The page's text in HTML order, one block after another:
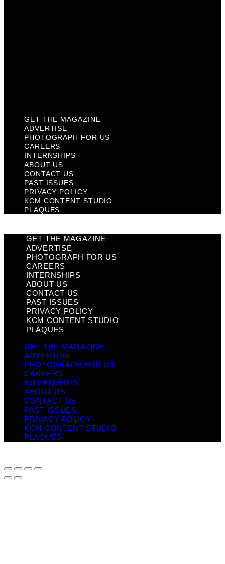
GET THE MAGAZINE
ADVERTISE
PHOTOGRAPH FOR US
CAREERS
INTERNSHIPS
ABOUT US
CONTACT US
PAST ISSUES
PRIVACY POLICY
KCM CONTENT STUDIO
PLAQUES
GET THE MAGAZINE
ADVERTISE
PHOTOGRAPH FOR US
CAREERS
INTERNSHIPS
ABOUT US
CONTACT US
PAST ISSUES
PRIVACY POLICY
KCM CONTENT STUDIO
PLAQUES
GET THE MAGAZINE
ADVERTISE
PHOTOGRAPH FOR US
CAREERS
INTERNSHIPS
ABOUT US
CONTACT US
PAST ISSUES
PRIVACY POLICY
KCM CONTENT STUDIO
PLAQUES